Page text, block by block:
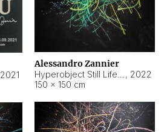
2021
Alessandro Zannier
, 2022
150 × 150 cm